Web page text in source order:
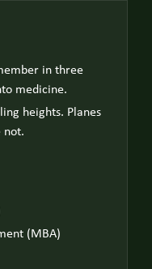
in three
medicine.
heights. Planes
not.
(MBA)